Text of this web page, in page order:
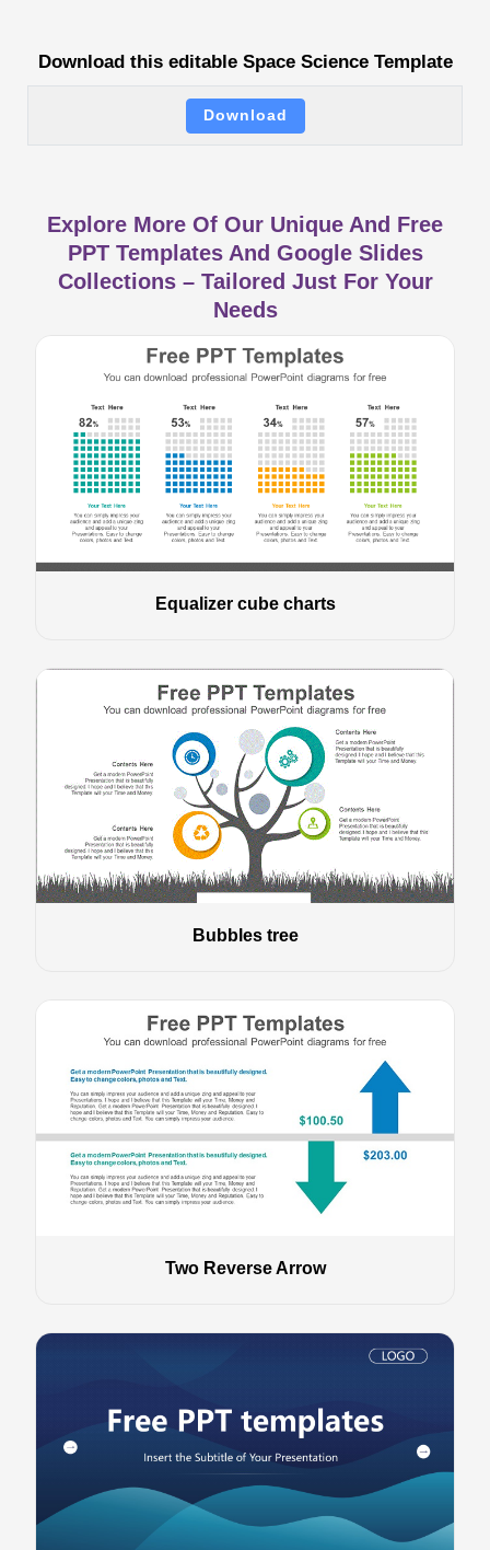
Download this editable Space Science Template
Download
Explore More Of Our Unique And Free
PPT Templates And Google Slides
Collections – Tailored Just For Your
Needs
Equalizer cube charts
Bubbles tree
Two Reverse Arrow